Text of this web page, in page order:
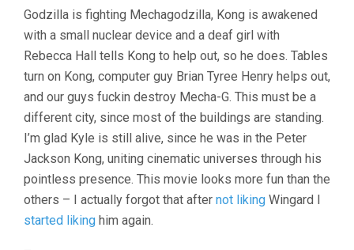
Godzilla is fighting Mechagodzilla, Kong is awakened
with a small nuclear device and a deaf girl with
Rebecca Hall tells Kong to help out, so he does. Tables
turn on Kong, computer guy Brian Tyree Henry helps out,
and our guys fuckin destroy Mecha-G. This must be a
different city, since most of the buildings are standing.
I’m glad Kyle is still alive, since he was in the Peter
Jackson Kong, uniting cinematic universes through his
pointless presence. This movie looks more fun than the
others – I actually forgot that after not liking Wingard I
started liking him again.